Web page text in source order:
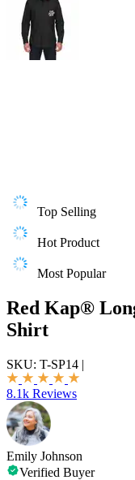
Top Selling
Hot Product
Most Popular
Red Kap®
Shirt
SKU: T-SP14 |
8.1k Reviews
Emily Johnson
Verified Buyer